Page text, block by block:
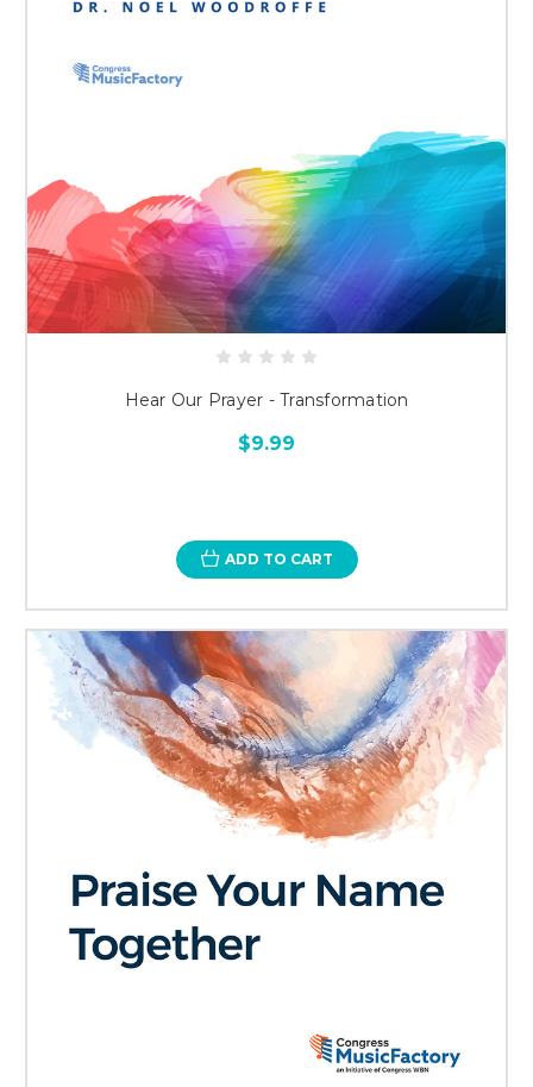
Hear Our Prayer - Transformation
$9.99
ADD TO CART